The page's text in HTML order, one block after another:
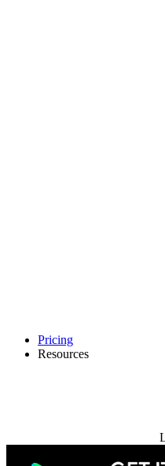
Pricing
Resources